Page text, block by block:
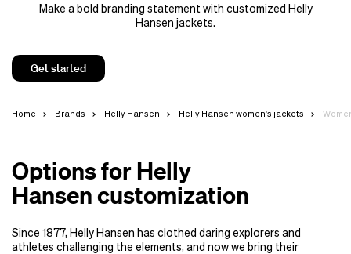
Make a bold branding statement with customized Helly
Hansen jackets.
Get started
Home Brands Helly Hansen Helly Hansen women's jackets
Options for Helly
Hansen customization
Since 1877, Helly Hansen has clothed daring explorers and
athletes challenging the elements, and now we bring their